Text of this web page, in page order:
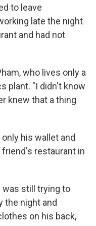
to leave
late the night
and had not
who lives only a
plant. "I didn't know
knew that a thing
his wallet and
restaurant in
was still trying to
the night and
on his back,